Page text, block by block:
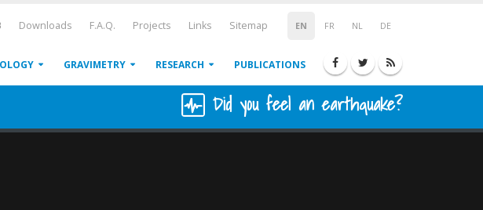
EN FR NL DE
Downloads F.A.Q. Projects Links Sitemap
GRAVIMETRY RESEARCH PUBLICATIONS
Did you feel an earthquake?